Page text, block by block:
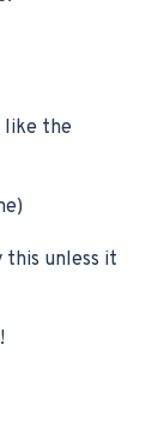
like the
this unless it